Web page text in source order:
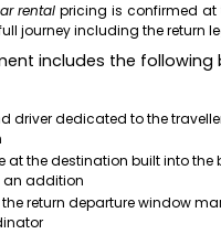
rental pricing is confirmed at
journey including the return
includes the following
driver dedicated to the
at the destination built into the
addition
the return departure window